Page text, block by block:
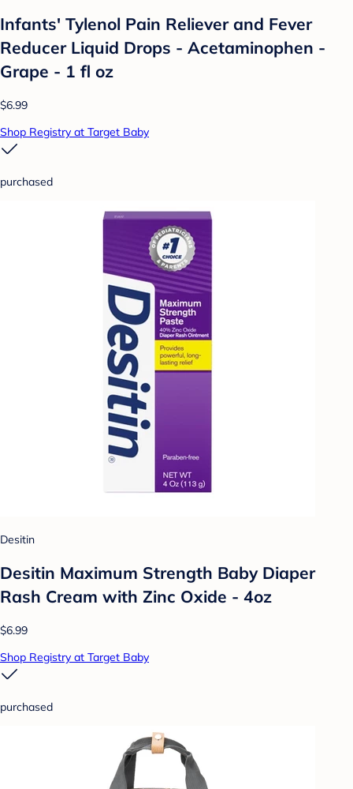
Infants' Tylenol Pain Reliever and Fever
Reducer Liquid Drops - Acetaminophen -
Grape - 1 fl oz
$6.99
Shop Registry at Target Baby
purchased
Desitin
Desitin Maximum Strength Baby Diaper
Rash Cream with Zinc Oxide - 4oz
$6.99
Shop Registry at Target Baby
purchased